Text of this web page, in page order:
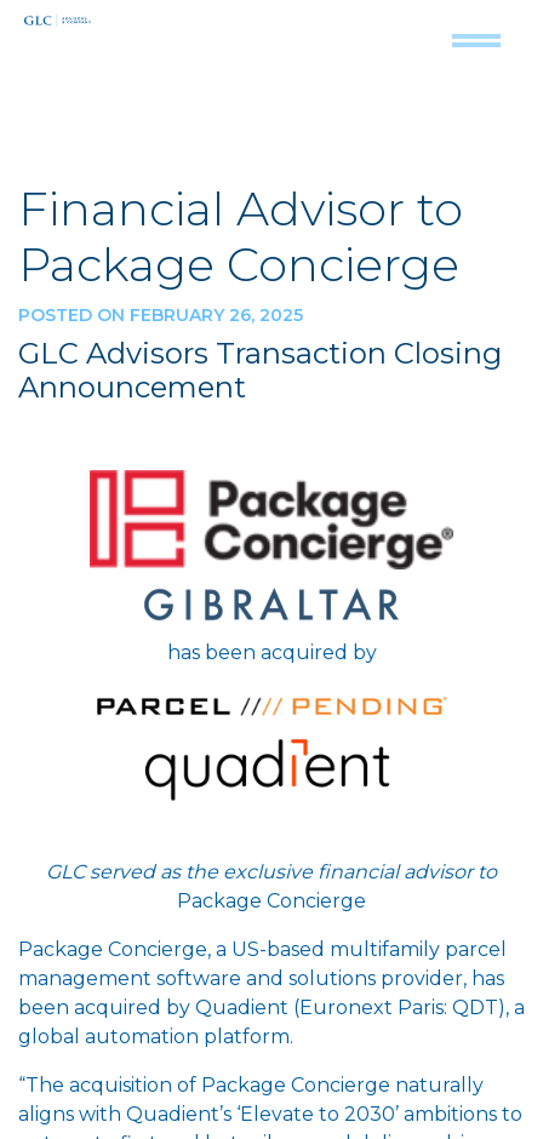
Financial Advisor to
Package Concierge
POSTED ON FEBRUARY 26, 2025
GLC Advisors Transaction Closing
Announcement
has been acquired by
GLC served as the exclusive financial advisor to
Package Concierge
Package Concierge, a US-based multifamily parcel
management software and solutions provider, has
been acquired by Quadient (Euronext Paris: QDT), a
global automation platform.
“The acquisition of Package Concierge naturally
aligns with Quadient’s ‘Elevate to 2030’ ambitions to